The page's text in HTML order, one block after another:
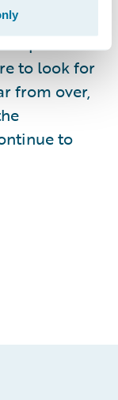
experiences
to look for
from over,
to